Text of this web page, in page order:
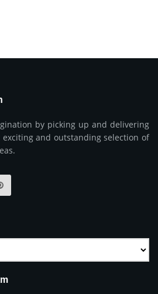
by picking up and delivering
and outstanding selection of